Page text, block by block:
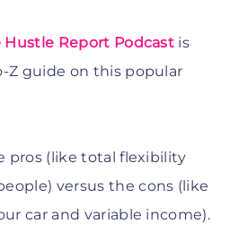
Hustle Report Podcast is
Z guide on this popular
pros (like total flexibility
versus the cons (like
car and variable income).